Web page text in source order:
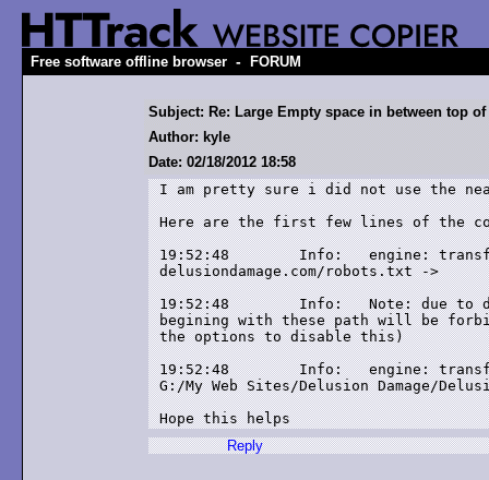
Free software offline browser - FORUM
Subject: Re: Large Empty space in between top
Author: kyle
Date: 02/18/2012 18:58
I am pretty sure i did not use the
Here are the first few lines of the
19:52:48	Info: 	engine: transfer-status: link updated:
delusiondamage.com/robots.txt ->
19:52:48	Info: 	Note: due to delusiondamage.com remote robots.txt rules, links
begining with these path will be
the options to disable this)
19:52:48	Info: 	engine: transfer-status: link updated: delusiondamage.com/ ->
G:/My Web Sites/Delusion Damage/
Hope this helps
Reply